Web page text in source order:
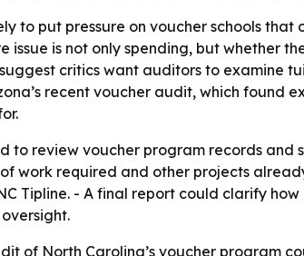
to put pressure on voucher schools
issue is not only spending, but whether
critics want auditors to examine
recent voucher audit, which found
to review voucher program records and
work required and other projects
Tipline. - A final report could clarify
of North Carolina’s voucher program